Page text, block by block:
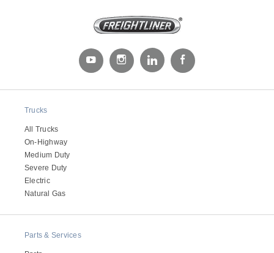
Trucks
All Trucks
On-Highway
Medium Duty
Severe Duty
Electric
Natural Gas
Parts & Services